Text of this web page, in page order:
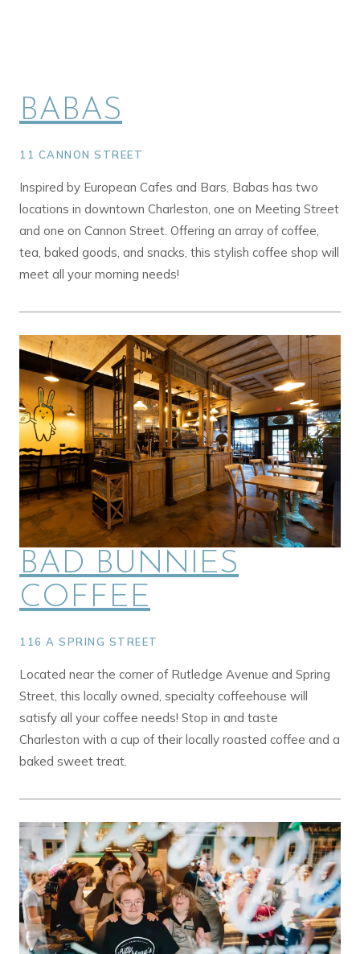
BABAS
11 CANNON STREET
Inspired by European Cafes and Bars, Babas has two
locations in downtown Charleston, one on Meeting Street
and one on Cannon Street. Offering an array of coffee,
tea, baked goods, and snacks, this stylish coffee shop will
meet all your morning needs!
BAD BUNNIES
COFFEE
116 A SPRING STREET
Located near the corner of Rutledge Avenue and Spring
Street, this locally owned, specialty coffeehouse will
satisfy all your coffee needs! Stop in and taste
Charleston with a cup of their locally roasted coffee and a
baked sweet treat.